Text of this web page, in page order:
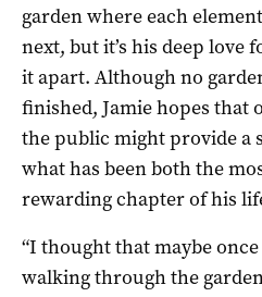
garden where each
next, but it’s his deep love
it apart. Although no
finished, Jamie hopes that
the public might provide a
what has been both the
rewarding chapter of his
“I thought that maybe
walking through the